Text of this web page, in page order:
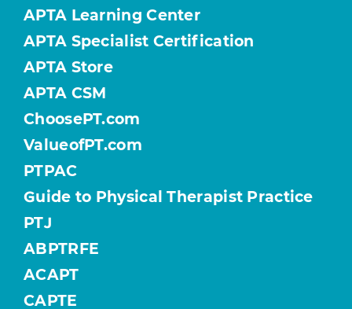
APTA Learning Center
APTA Specialist Certification
APTA Store
APTA CSM
ChoosePT.com
ValueofPT.com
PTPAC
Guide to Physical Therapist Practice
PTJ
ABPTRFE
ACAPT
CAPTE